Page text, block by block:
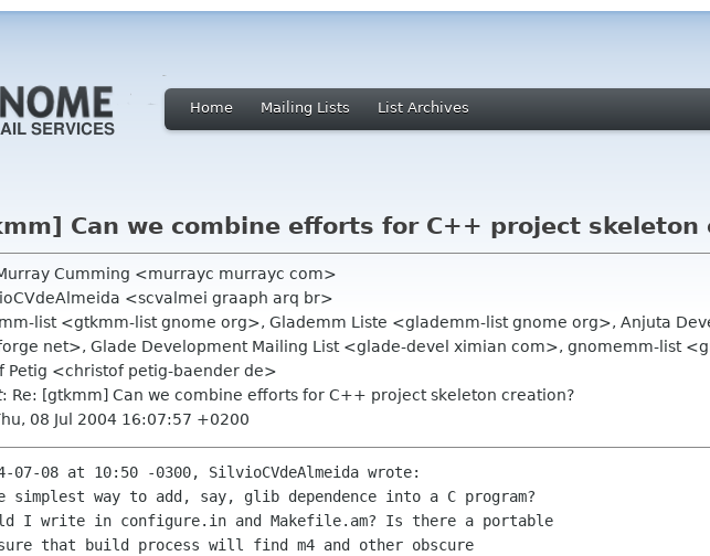
Home Mailing Lists List Archives
Can we combine efforts for C++ project skeleton
Cumming <murrayc murrayc com>
<scvalmei graaph arq br>
list <gtkmm-list gnome org>, Glademm Liste <glademm-list gnome org>, Anjuta
net>, Glade Development Mailing List <glade-devel ximian com>, gnomemm-list
Petig <christof petig-baender de>
: Re: [gtkmm] Can we combine efforts for C++ project skeleton creation?
08 Jul 2004 16:07:57 +0200
07-08 at 10:50 -0300, SilvioCVdeAlmeida wrote:
simplest way to add, say, glib dependence into a C program?
I write in configure.in and Makefile.am? Is there a portable
that build process will find m4 and other obscure